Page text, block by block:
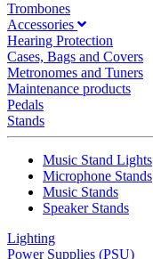
Trombones
Accessories
Hearing Protection
Cases, Bags and Covers
Metronomes and Tuners
Maintenance products
Pedals
Stands
Music Stand Lights
Microphone Stands
Music Stands
Speaker Stands
Lighting
Power Supplies (PSU)